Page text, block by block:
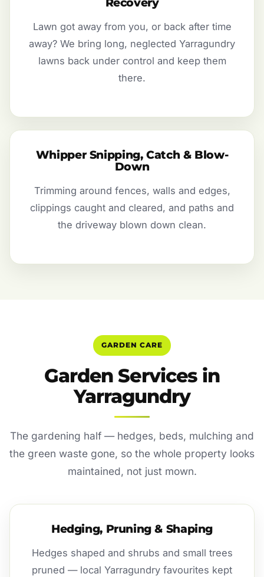
Recovery
Lawn got away from you, or back after time
away? We bring long, neglected Yarragundry
lawns back under control and keep them
there.
Whipper Snipping, Catch & Blow-
Down
Trimming around fences, walls and edges,
clippings caught and cleared, and paths and
the driveway blown down clean.
GARDEN CARE
Garden Services in
Yarragundry
The gardening half — hedges, beds, mulching and
the green waste gone, so the whole property looks
maintained, not just mown.
Hedging, Pruning & Shaping
Hedges shaped and shrubs and small trees
pruned — local Yarragundry favourites kept